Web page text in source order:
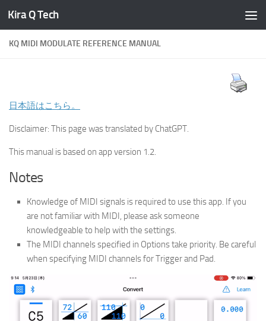
Skip to content
Kira Q Tech
KQ MIDI MODULATE REFERENCE MANUAL
日本語はこちら。
Disclaimer: This page was translated by ChatGPT.
This manual is based on app version 1.2.
Notes
Knowledge of MIDI signals is required to use this app. If you
are not familiar with MIDI, please ask someone
knowledgeable to help with the settings.
The MIDI channels specified in Options take priority. Be careful
when specifying MIDI channels for Trigger and Pad.